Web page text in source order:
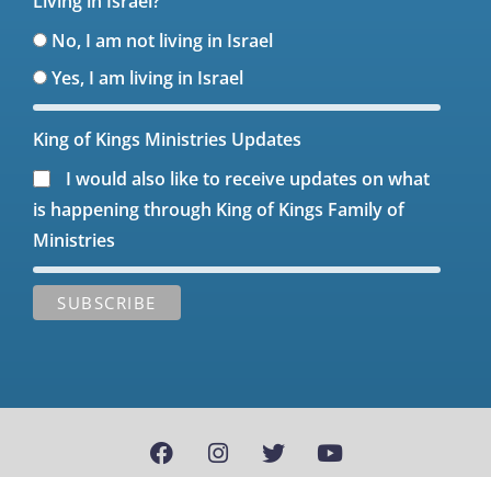
No, I am not living in Israel
Yes, I am living in Israel
King of Kings Ministries Updates
I would also like to receive updates on what
is happening through King of Kings Family of
Ministries